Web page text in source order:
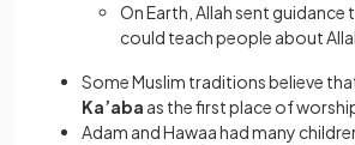
On Earth, Allah sent guidance
could teach people about
Some Muslim traditions believe
Ka’aba as the first place of
Adam and Hawaa had many